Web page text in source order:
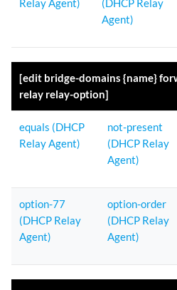
Relay Agent)
(DHCP Relay
Agent)
[edit bridge-domains {name}
relay relay-option]
equals (DHCP
Relay Agent)
not-present
(DHCP Relay
Agent)
option-77
(DHCP Relay
Agent)
option-order
(DHCP Relay
Agent)